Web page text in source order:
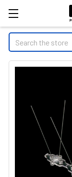
Search